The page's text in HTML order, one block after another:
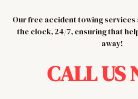
Our free accident towing
the clock, 24/7, ensuring that
away!
CALL US